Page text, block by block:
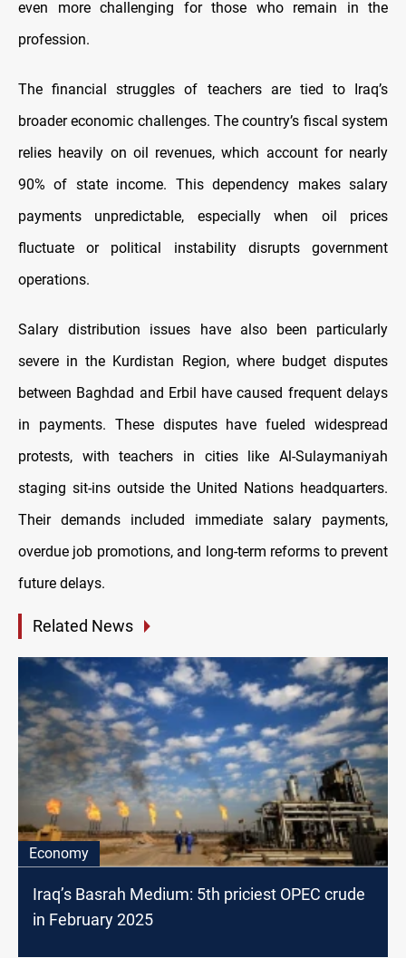
even more challenging for those who remain in the
profession.
The financial struggles of teachers are tied to Iraq’s
broader economic challenges. The country’s fiscal system
relies heavily on oil revenues, which account for nearly
90% of state income. This dependency makes salary
payments unpredictable, especially when oil prices
fluctuate or political instability disrupts government
operations.
Salary distribution issues have also been particularly
severe in the Kurdistan Region, where budget disputes
between Baghdad and Erbil have caused frequent delays
in payments. These disputes have fueled widespread
protests, with teachers in cities like Al-Sulaymaniyah
staging sit-ins outside the United Nations headquarters.
Their demands included immediate salary payments,
overdue job promotions, and long-term reforms to prevent
future delays.
Related News
Economy
Iraq’s Basrah Medium: 5th priciest OPEC crude
in February 2025